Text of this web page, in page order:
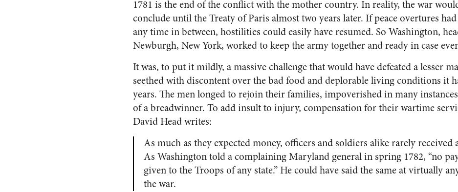
1781 is the end of the conflict with the mother country. In reality, the war
conclude until the Treaty of Paris almost two years later. If peace overtures
any time in between, hostilities could easily have resumed. So Washington,
Newburgh, New York, worked to keep the army together and ready in case
It was, to put it mildly, a massive challenge that would have defeated a lesser
seethed with discontent over the bad food and deplorable living conditions it
years. The men longed to rejoin their families, impoverished in many
of a breadwinner. To add insult to injury, compensation for their wartime
David Head writes:
As much as they expected money, officers and soldiers alike rarely received
As Washington told a complaining Maryland general in spring 1782, “no
given to the Troops of any state.” He could have said the same at virtually
the war.